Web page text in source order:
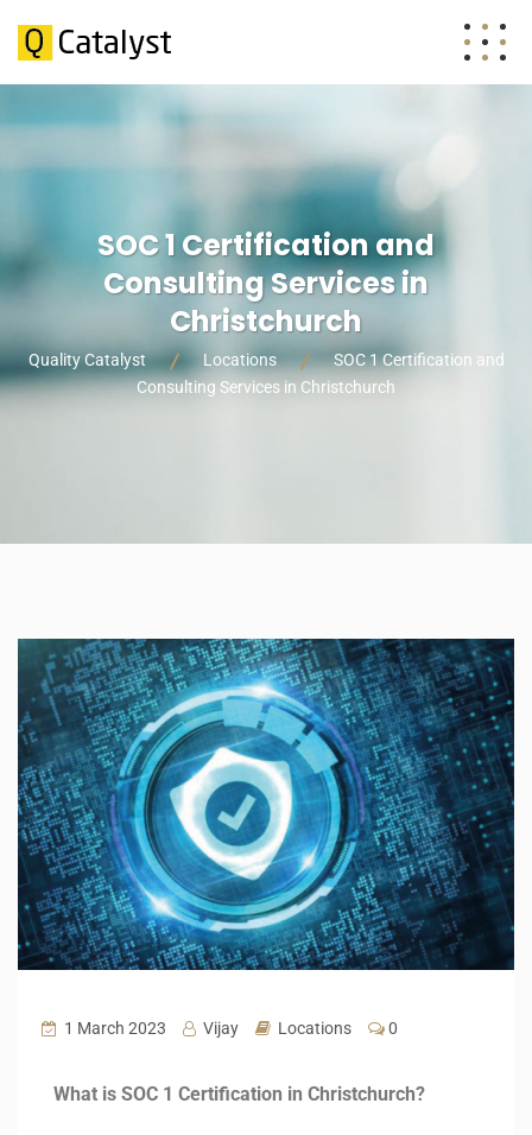
SOC 1 Certification and
Consulting Services in
Christchurch
Quality Catalyst Locations
SOC 1 Certification and
Consulting Services in Christchurch
1 March 2023 Vijay Locations 0
What is SOC 1 Certification in Christchurch?